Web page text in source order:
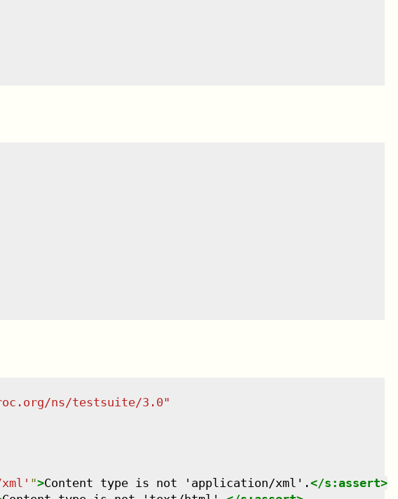
ns/testsuite/3.0"
">Content type is not 'application/xml'.</s:assert>